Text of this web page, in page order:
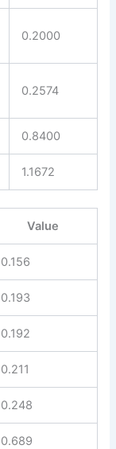
0.2000
0.2574
0.8400
1.1672
Value
0.156
0.193
0.192
0.211
0.248
0.689